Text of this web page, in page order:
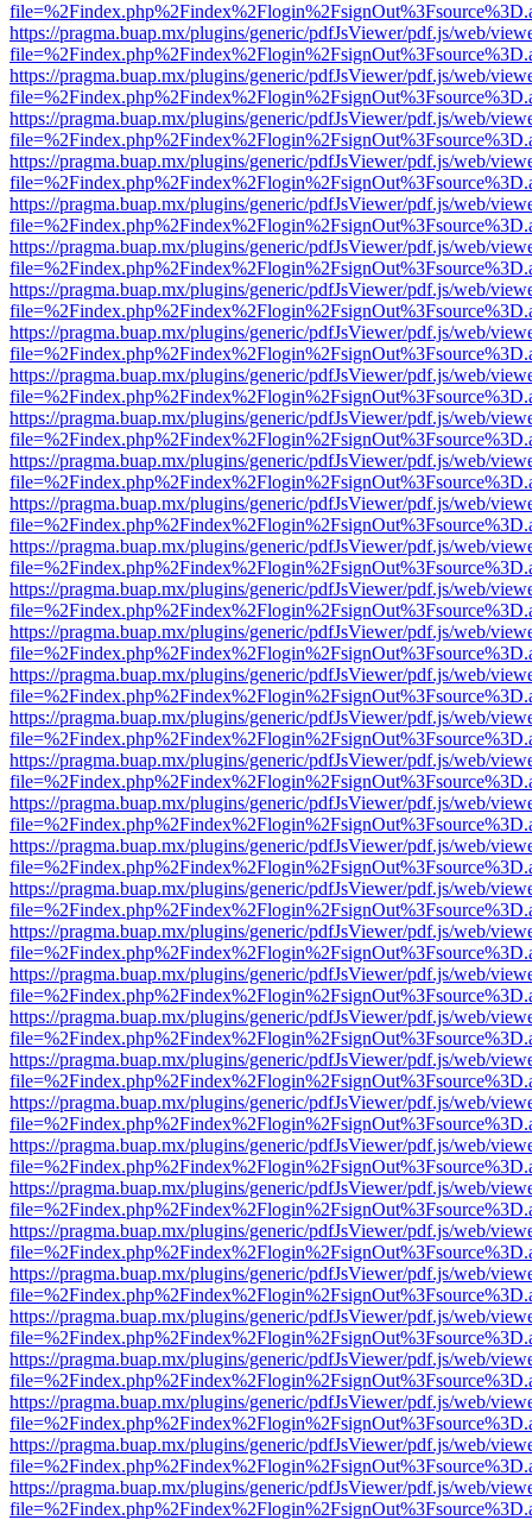
https://pragma.buap.mx/plugins/generic/pdfJsViewer/pdf.js/web/
https://pragma.buap.mx/plugins/generic/pdfJsViewer/pdf.js/web/
https://pragma.buap.mx/plugins/generic/pdfJsViewer/pdf.js/web/
https://pragma.buap.mx/plugins/generic/pdfJsViewer/pdf.js/web/
https://pragma.buap.mx/plugins/generic/pdfJsViewer/pdf.js/web/
https://pragma.buap.mx/plugins/generic/pdfJsViewer/pdf.js/web/
https://pragma.buap.mx/plugins/generic/pdfJsViewer/pdf.js/web/
https://pragma.buap.mx/plugins/generic/pdfJsViewer/pdf.js/web/
https://pragma.buap.mx/plugins/generic/pdfJsViewer/pdf.js/web/
https://pragma.buap.mx/plugins/generic/pdfJsViewer/pdf.js/web/
https://pragma.buap.mx/plugins/generic/pdfJsViewer/pdf.js/web/
https://pragma.buap.mx/plugins/generic/pdfJsViewer/pdf.js/web/
https://pragma.buap.mx/plugins/generic/pdfJsViewer/pdf.js/web/
https://pragma.buap.mx/plugins/generic/pdfJsViewer/pdf.js/web/
https://pragma.buap.mx/plugins/generic/pdfJsViewer/pdf.js/web/
https://pragma.buap.mx/plugins/generic/pdfJsViewer/pdf.js/web/
https://pragma.buap.mx/plugins/generic/pdfJsViewer/pdf.js/web/
https://pragma.buap.mx/plugins/generic/pdfJsViewer/pdf.js/web/
https://pragma.buap.mx/plugins/generic/pdfJsViewer/pdf.js/web/
https://pragma.buap.mx/plugins/generic/pdfJsViewer/pdf.js/web/
https://pragma.buap.mx/plugins/generic/pdfJsViewer/pdf.js/web/
https://pragma.buap.mx/plugins/generic/pdfJsViewer/pdf.js/web/
https://pragma.buap.mx/plugins/generic/pdfJsViewer/pdf.js/web/
https://pragma.buap.mx/plugins/generic/pdfJsViewer/pdf.js/web/
https://pragma.buap.mx/plugins/generic/pdfJsViewer/pdf.js/web/
https://pragma.buap.mx/plugins/generic/pdfJsViewer/pdf.js/web/
https://pragma.buap.mx/plugins/generic/pdfJsViewer/pdf.js/web/
https://pragma.buap.mx/plugins/generic/pdfJsViewer/pdf.js/web/
https://pragma.buap.mx/plugins/generic/pdfJsViewer/pdf.js/web/
https://pragma.buap.mx/plugins/generic/pdfJsViewer/pdf.js/web/
https://pragma.buap.mx/plugins/generic/pdfJsViewer/pdf.js/web/
https://pragma.buap.mx/plugins/generic/pdfJsViewer/pdf.js/web/
https://pragma.buap.mx/plugins/generic/pdfJsViewer/pdf.js/web/
https://pragma.buap.mx/plugins/generic/pdfJsViewer/pdf.js/web/
https://pragma.buap.mx/plugins/generic/pdfJsViewer/pdf.js/web/